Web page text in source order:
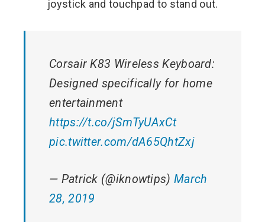
joystick and touchpad to stand out.
Corsair K83 Wireless Keyboard:
Designed specifically for home
entertainment
https://t.co/jSmTyUAxCt
pic.twitter.com/dA65QhtZxj
— Patrick (@iknowtips) March
28, 2019